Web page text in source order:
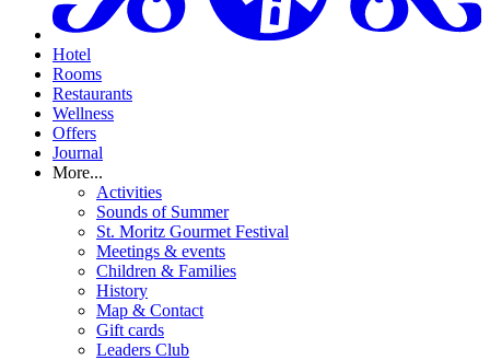
Hotel
Rooms
Restaurants
Wellness
Offers
Journal
More...
Activities
Sounds of Summer
St. Moritz Gourmet Festival
Meetings & events
Children & Families
History
Map & Contact
Gift cards
Leaders Club